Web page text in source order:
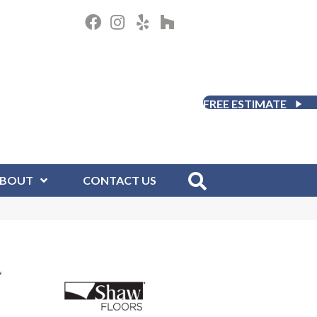
FREE ESTIMATE
CONTACT US